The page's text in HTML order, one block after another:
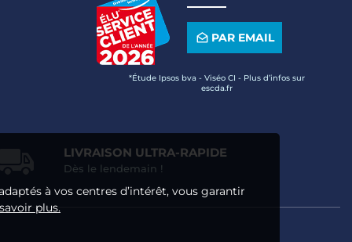
PAR EMAIL
*Étude Ipsos bva - Viséo CI - Plus d’infos sur
escda.fr
LIVRAISON ULTRA-RAPIDE
Dès le lendemain !
à vos centres d’intérêt, vous garantir
plus.